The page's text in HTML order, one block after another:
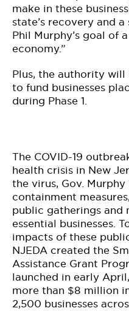
make in these
state’s recovery and
Phil Murphy’s goal of
economy.”
Plus, the authority
to fund businesses
during Phase 1.
The COVID-19
health crisis in New
the virus, Gov.
containment
public gatherings and
essential businesses.
impacts of these
NJEDA created the
Assistance Grant
launched in early
more than $8 million
2,500 businesses